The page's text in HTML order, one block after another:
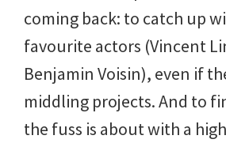
coming back: to catch up
favourite actors (Vincent
Benjamin Voisin), even if
middling projects. And to
the fuss is about with a